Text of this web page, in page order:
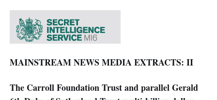
MAINSTREAM NEWS MEDIA EXTRACTS: II
The Carroll Foundation Trust and parallel Gerald